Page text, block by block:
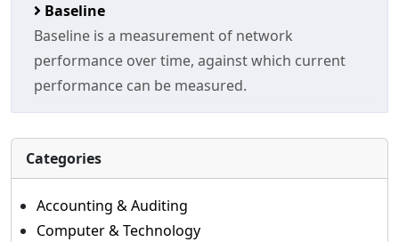
Baseline
Baseline is a measurement of network
performance over time, against which current
performance can be measured.
Categories
Accounting & Auditing
Computer & Technology